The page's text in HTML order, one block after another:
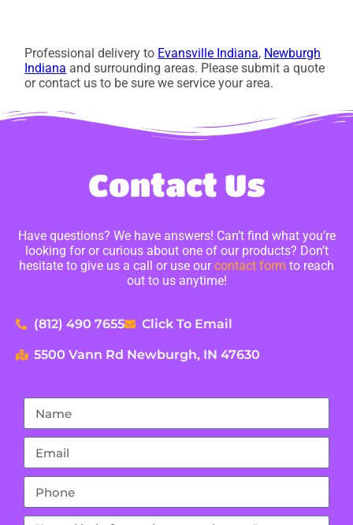
Professional delivery to Evansville Indiana, Newburgh
Indiana and surrounding areas. Please submit a quote
or contact us to be sure we service your area.
Contact Us
Have questions? We have answers! Can’t find what you’re
looking for or curious about one of our products? Don’t
hesitate to give us a call or use ourcontact form to reach
out to us anytime!
(812) 490 7655 Click To Email
5500 Vann Rd Newburgh, IN 47630